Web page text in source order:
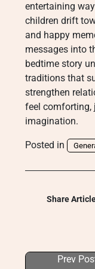
entertaining
children drift
and happy
messages into
bedtime story
traditions that
strengthen
feel comforting,
imagination.
Posted in
Share
Prev